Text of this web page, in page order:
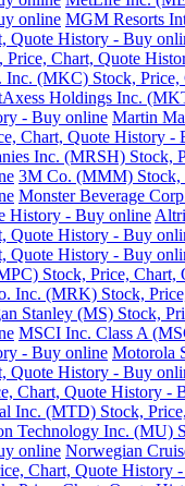
online MGM Resorts
Quote History - Buy
Chart, Quote
(MKC) Stock, Price,
Holdings Inc.
- Buy online Martin
Chart, Quote History -
Inc. (MRSH) Stock,
3M Co. (MMM) Stock,
Monster Beverage
History - Buy online
Quote History - Buy
Quote History - Buy
Stock, Price,
Inc. (MRK) Stock,
Stanley (MS) Stock,
MSCI Inc. Class A
- Buy online Motorola
Quote History - Buy
Chart, Quote History -
Inc. (MTD) Stock,
Technology Inc. (MU)
online Norwegian
Chart, Quote History